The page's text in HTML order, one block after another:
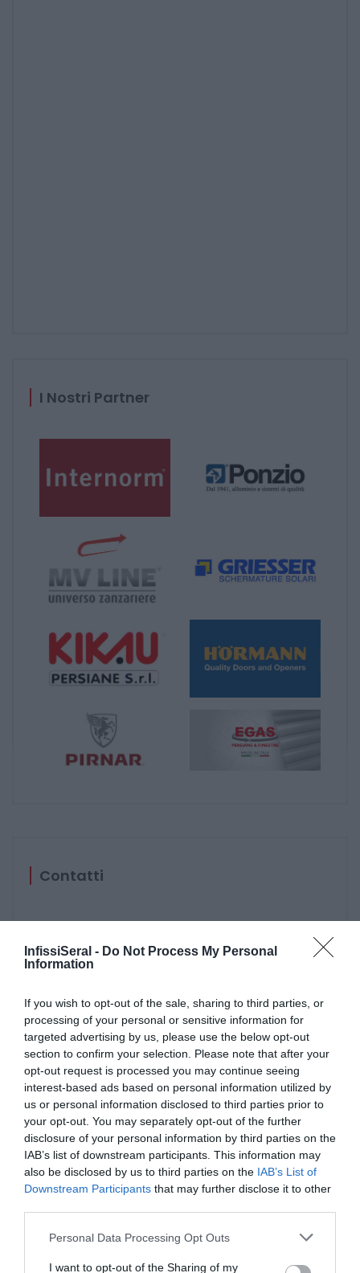
InfissiSeral - Do Not Process My Personal
Information
If you wish to opt-out of the sale, sharing to third parties, or
processing of your personal or sensitive information for
targeted advertising by us, please use the below opt-out
section to confirm your selection. Please note that after your
opt-out request is processed you may continue seeing
interest-based ads based on personal information utilized by
us or personal information disclosed to third parties prior to
your opt-out. You may separately opt-out of the further
disclosure of your personal information by third parties on the
IAB’s list of downstream participants. This information may
also be disclosed by us to third parties on the IAB’s List of
Downstream Participants that may further disclose it to other
Please note that this website/app uses one or more Google
not limited to your visit or usage behaviour. You may click to
Personal Data Processing Opt Outs
I want to opt-out of the Sharing of my
I Nostri Partner
Contatti
Ultime Novità